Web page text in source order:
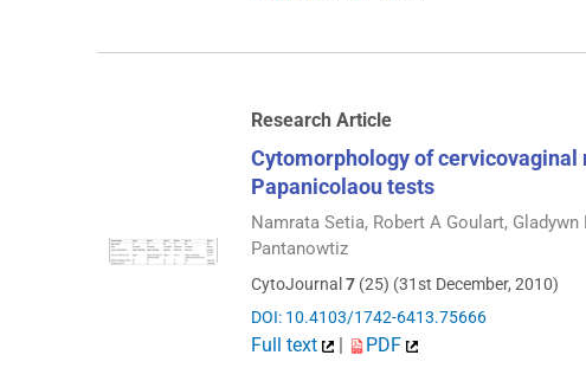
Research Article
Cytomorphology of
Papanicolaou tests
Namrata Setia, Robert A Goulart,
Pantanowtiz
CytoJournal7 (25) (31st December, 2010)
DOI: 10.4103/1742-6413.75666
Full text | PDF